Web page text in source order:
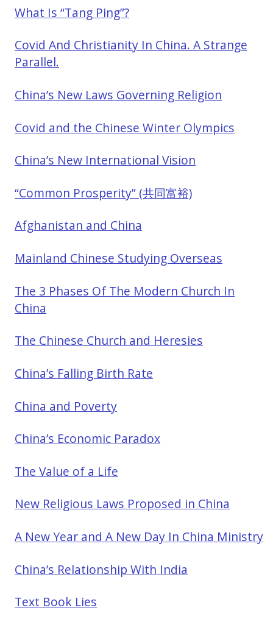
What Is “Tang Ping”?
Covid And Christianity In China. A Strange
Parallel.
China’s New Laws Governing Religion
Covid and the Chinese Winter Olympics
China’s New International Vision
“Common Prosperity” (共同富裕)
Afghanistan and China
Mainland Chinese Studying Overseas
The 3 Phases Of The Modern Church In
China
The Chinese Church and Heresies
China’s Falling Birth Rate
China and Poverty
China’s Economic Paradox
The Value of a Life
New Religious Laws Proposed in China
A New Year and A New Day In China Ministry
China’s Relationship With India
Text Book Lies